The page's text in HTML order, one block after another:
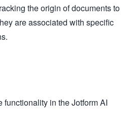
the origin of documents to
are associated with specific
functionality in the Jotform AI